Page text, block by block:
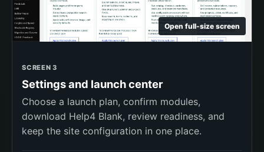
Open full-size screen
SCREEN 3
Settings and launch center
Choose a launch plan, confirm modules,
download Help4 Blank, review readiness, and
keep the site configuration in one place.